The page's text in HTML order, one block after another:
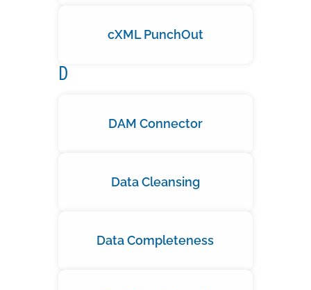
cXML PunchOut
D
DAM Connector
Data Cleansing
Data Completeness